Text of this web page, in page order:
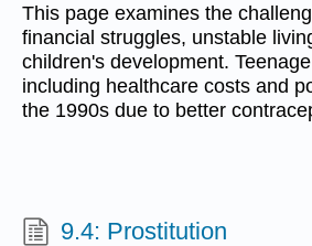
This page examines the
financial struggles, unstable
children's development.
including healthcare costs and
the 1990s due to better
9.4: Prostitution